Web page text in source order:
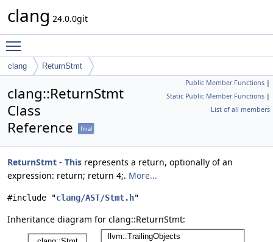
clang 24.0.0git
clang ReturnStmt
Public Member Functions |
Static Public Member Functions |
List of all members
clang::ReturnStmt
Class
Reference
final
ReturnStmt - This represents a return, optionally of an
expression: return; return 4;. More...
#include "clang/AST/Stmt.h"
Inheritance diagram for clang::ReturnStmt: